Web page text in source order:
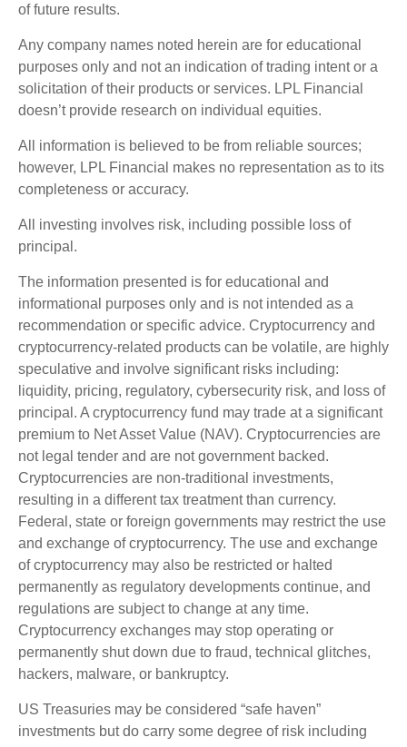
of future results.
Any company names noted herein are for educational
purposes only and not an indication of trading intent or a
solicitation of their products or services. LPL Financial
doesn’t provide research on individual equities.
All information is believed to be from reliable sources;
however, LPL Financial makes no representation as to its
completeness or accuracy.
All investing involves risk, including possible loss of
principal.
The information presented is for educational and
informational purposes only and is not intended as a
recommendation or specific advice. Cryptocurrency and
cryptocurrency-related products can be volatile, are highly
speculative and involve significant risks including:
liquidity, pricing, regulatory, cybersecurity risk, and loss of
principal. A cryptocurrency fund may trade at a significant
premium to Net Asset Value (NAV). Cryptocurrencies are
not legal tender and are not government backed.
Cryptocurrencies are non-traditional investments,
resulting in a different tax treatment than currency.
Federal, state or foreign governments may restrict the use
and exchange of cryptocurrency. The use and exchange
of cryptocurrency may also be restricted or halted
permanently as regulatory developments continue, and
regulations are subject to change at any time.
Cryptocurrency exchanges may stop operating or
permanently shut down due to fraud, technical glitches,
hackers, malware, or bankruptcy.
US Treasuries may be considered “safe haven”
investments but do carry some degree of risk including